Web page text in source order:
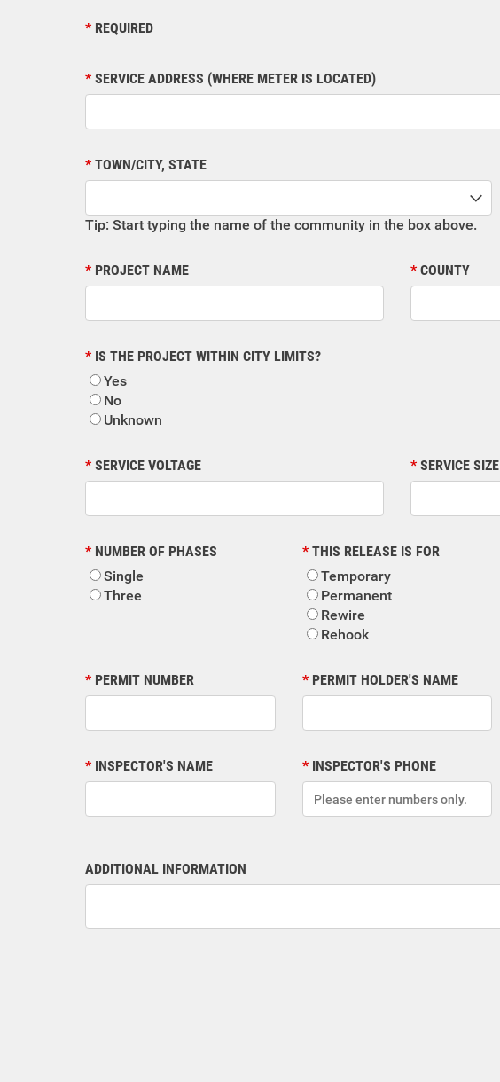
REQUIRED
SERVICE ADDRESS (WHERE METER IS LOCATED)
TOWN/CITY, STATE
Tip: Start typing the name of the community in the box above.
PROJECT NAME COUNTY
IS THE PROJECT WITHIN CITY LIMITS?
Yes
No
Unknown
SERVICE VOLTAGE SERVICE SIZE
NUMBER OF PHASES
Single
Three
THIS RELEASE IS FOR
Temporary
Permanent
Rewire
Rehook
PERMIT NUMBER PERMIT HOLDER'S NAME
INSPECTOR'S NAME INSPECTOR'S PHONE
ADDITIONAL INFORMATION